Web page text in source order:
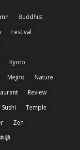
Buddhist
Festival
Kyoto
Mejiro
Nature
Review
Sushi
Temple
Zen
語